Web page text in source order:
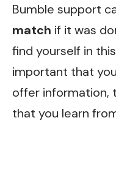
Bumble support
match if it was
find yourself in
important that
offer information,
that you learn